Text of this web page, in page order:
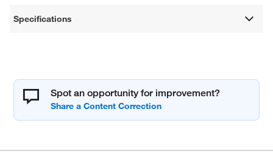
Specifications
Spot an opportunity for improvement?